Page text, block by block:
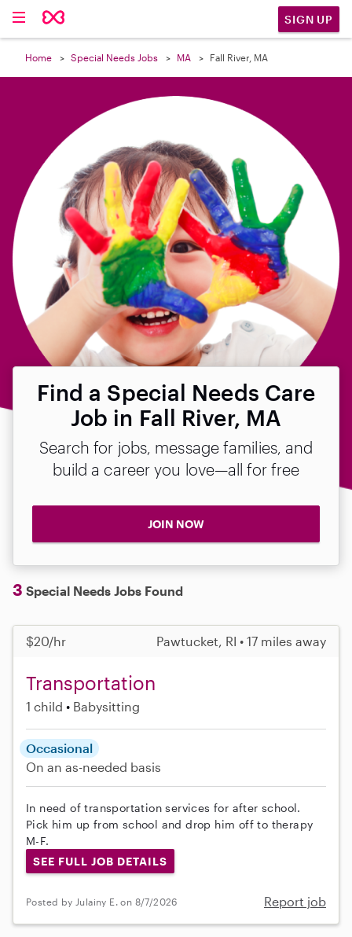
SIGN UP
Home Special Needs Jobs MA Fall River, MA
Find a Special Needs Care
Job in Fall River, MA
Search for jobs, message families, and
build a career you love—all for free
JOIN NOW
3 Special Needs Jobs Found
$20/hr Pawtucket, RI • 17 miles away
Transportation
1 child Babysitting
Occasional
On an as-needed basis
In need of transportation services for after school.
Pick him up from school and drop him off to therapy
M-F.
SEE FULL JOB DETAILS
Posted by Julainy E. on 8/7/2026 Report job
